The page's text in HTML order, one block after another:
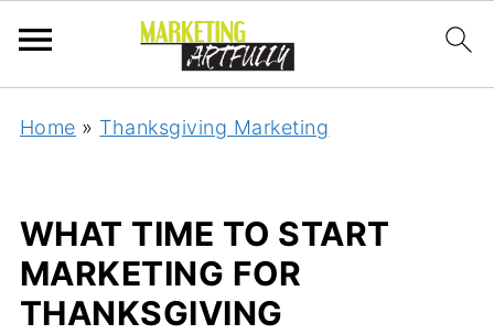
Home » Thanksgiving Marketing
WHAT TIME TO START
MARKETING FOR
THANKSGIVING